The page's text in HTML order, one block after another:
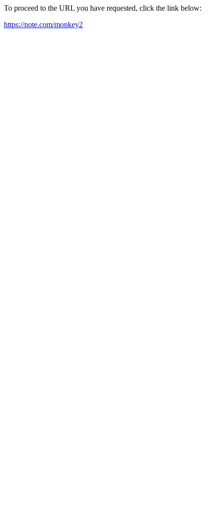
To proceed to the URL you have requested, click the link below:
https://note.com/monkey2